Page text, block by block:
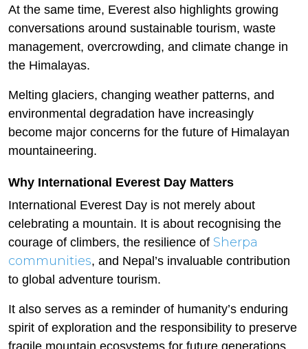
At the same time, Everest also highlights growing
conversations around sustainable tourism, waste
management, overcrowding, and climate change in
the Himalayas.
Melting glaciers, changing weather patterns, and
environmental degradation have increasingly
become major concerns for the future of Himalayan
mountaineering.
Why International Everest Day Matters
International Everest Day is not merely about
celebrating a mountain. It is about recognising the
courage of climbers, the resilience of Sherpa
communities, and Nepal’s invaluable contribution
to global adventure tourism.
It also serves as a reminder of humanity’s enduring
spirit of exploration and the responsibility to preserve
fragile mountain ecosystems for future generations.